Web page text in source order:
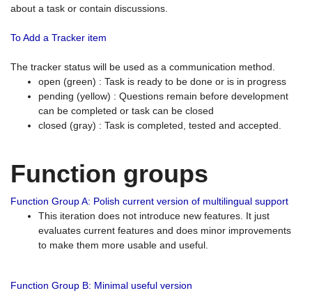
about a task or contain discussions.
To Add a Tracker item
The tracker status will be used as a communication method.
open (green) : Task is ready to be done or is in progress
pending (yellow) : Questions remain before development
can be completed or task can be closed
closed (gray) : Task is completed, tested and accepted.
Function groups
Function Group A: Polish current version of multilingual support
This iteration does not introduce new features. It just
evaluates current features and does minor improvements
to make them more usable and useful.
Function Group B: Minimal useful version